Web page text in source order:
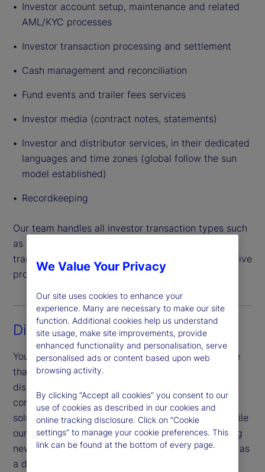
Investor account setup, maintenance and related
AML/KYC processes
Investor transaction processing and settlement
Cash management and reconciliation
Fund events and trailer fees services
Investor media (contract notes, statements)
Investor and distributor services, in their dedicated
languages and time zones (global follow the sun
model established)
Recordkeeping
Our team handles all investor transaction types such
as subscriptions, redemptions, switches and
transfers, offering a highly automated comprehensive
process that helps mitigate risk.
Digital experience
You benefit from a sophisticated digital experience
that is unified across touchpoints, products and
distribution channels. Our investor portal provides
complete operational transparency and a digital
solution to meet investor and market demands, while
our Digital Onboarding portal allows for onboarding
new investors for cross-domicile products, as well as
a digital document upload service.
We Value Your Privacy
Our site uses cookies to enhance your
experience. Many are necessary to make our site
function. Additional cookies help us understand
site usage, make site improvements, provide
enhanced functionality and personalisation, serve
personalised ads or content based upon web
browsing activity.
By clicking “Accept all cookies” you consent to our
use of cookies as described in our cookies and
online tracking disclosure. Click on “Cookie
settings” to manage your cookie preferences. This
link can be found at the bottom of every page.